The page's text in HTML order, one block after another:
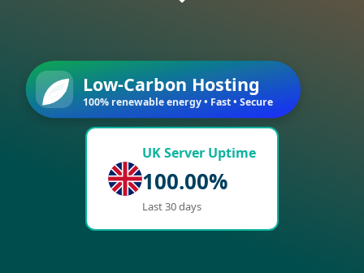
Low-Carbon Hosting
100% renewable energy • Fast • Secure
UK Server Uptime
100.00%
Last 30 days